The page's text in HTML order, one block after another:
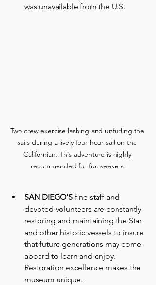
was unavailable from the U.S.
Two crew exercise lashing and unfurling the
sails during a lively four-hour sail on the
Californian. This adventure is highly
recommended for fun seekers.
SAN DIEGO'S fine staff and
devoted volunteers are constantly
restoring and maintaining the Star
and other historic vessels to insure
that future generations may come
aboard to learn and enjoy.
Restoration excellence makes the
museum unique.